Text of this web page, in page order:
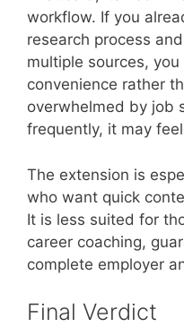
workflow. If you
research process
multiple sources,
convenience rather
overwhelmed by job
frequently, it may
The extension is
who want quick
It is less suited for
career coaching,
complete employer
Final Verdict